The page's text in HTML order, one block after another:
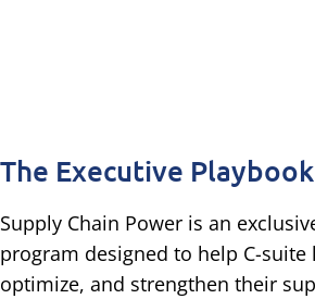
The Executive Playbook
Supply Chain Power is an
program designed to help C-suite
optimize, and strengthen their